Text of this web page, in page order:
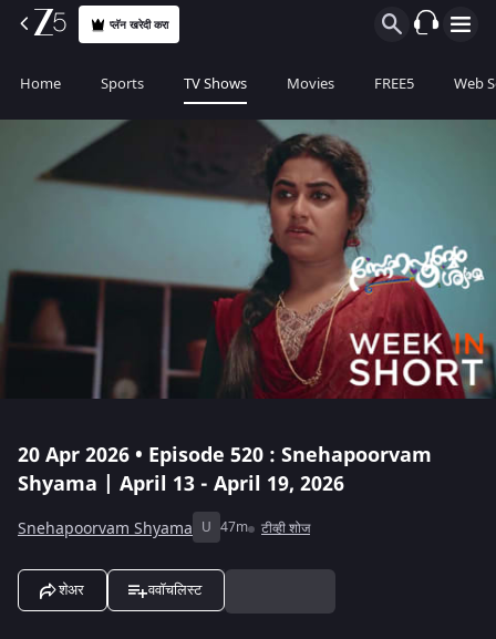
प्लॅन खरेदी करा
Home Sports TV Shows Movies FREE5 Web
20 Apr 2026 • Episode 520 : Snehapoorvam
Shyama | April 13 - April 19, 2026
Snehapoorvam Shyama U 47m टीव्ही शोज
शेअर ववॉचलिस्ट